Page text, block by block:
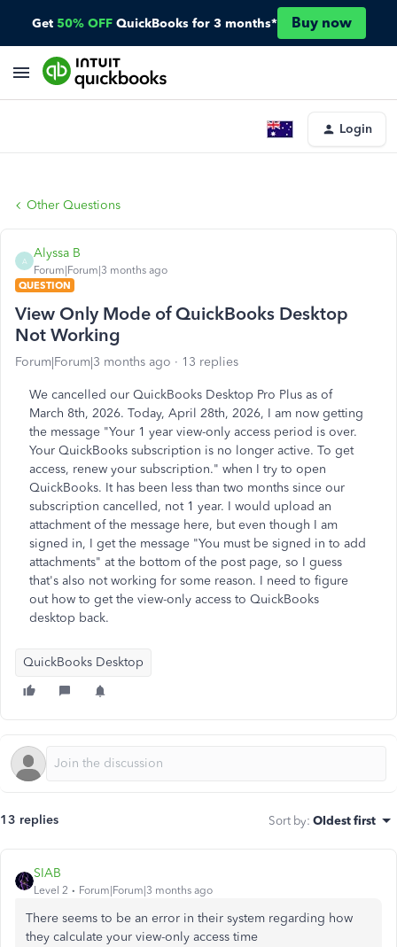
Get 50% OFF QuickBooks for 3 months* Buy now
Login
Other Questions
A
Alyssa B
Forum|Forum|3 months ago
QUESTION
View Only Mode of QuickBooks Desktop
Not Working
Forum|Forum|3 months ago 13 replies
We cancelled our QuickBooks Desktop Pro Plus as of
March 8th, 2026. Today, April 28th, 2026, I am now getting
the message "Your 1 year view-only access period is over.
Your QuickBooks subscription is no longer active. To get
access, renew your subscription." when I try to open
QuickBooks. It has been less than two months since our
subscription cancelled, not 1 year. I would upload an
attachment of the message here, but even though I am
signed in, I get the message "You must be signed in to add
attachments" at the bottom of the post page, so I guess
that's also not working for some reason. I need to figure
out how to get the view-only access to QuickBooks
desktop back.
QuickBooks Desktop
13 replies Sort by: Oldest first
SIAB
Level 2 Forum|Forum|3 months ago
There seems to be an error in their system regarding how
they calculate your view-only access time